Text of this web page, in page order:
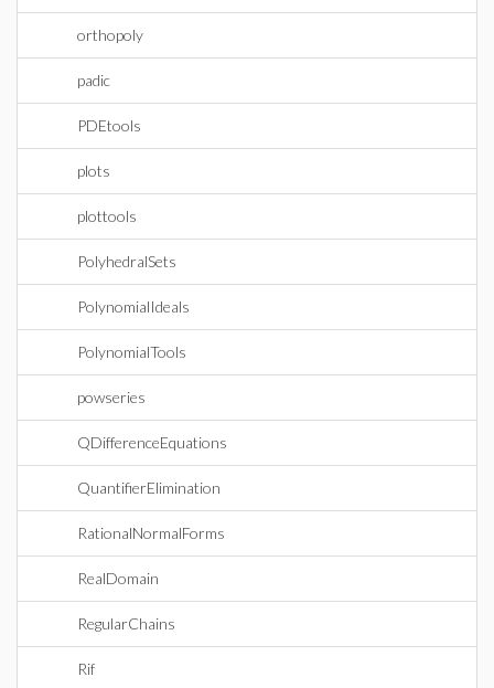
orthopoly
padic
PDEtools
plots
plottools
PolyhedralSets
PolynomialIdeals
PolynomialTools
powseries
QDifferenceEquations
QuantifierElimination
RationalNormalForms
RealDomain
RegularChains
Rif